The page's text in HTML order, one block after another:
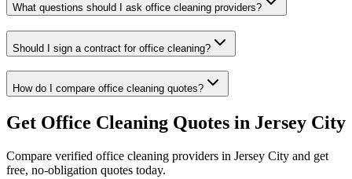
What questions should I ask office cleaning providers?
Should I sign a contract for office cleaning?
How do I compare office cleaning quotes?
Get Office Cleaning Quotes in Jersey City
Compare verified office cleaning providers in Jersey City and get
free, no-obligation quotes today.